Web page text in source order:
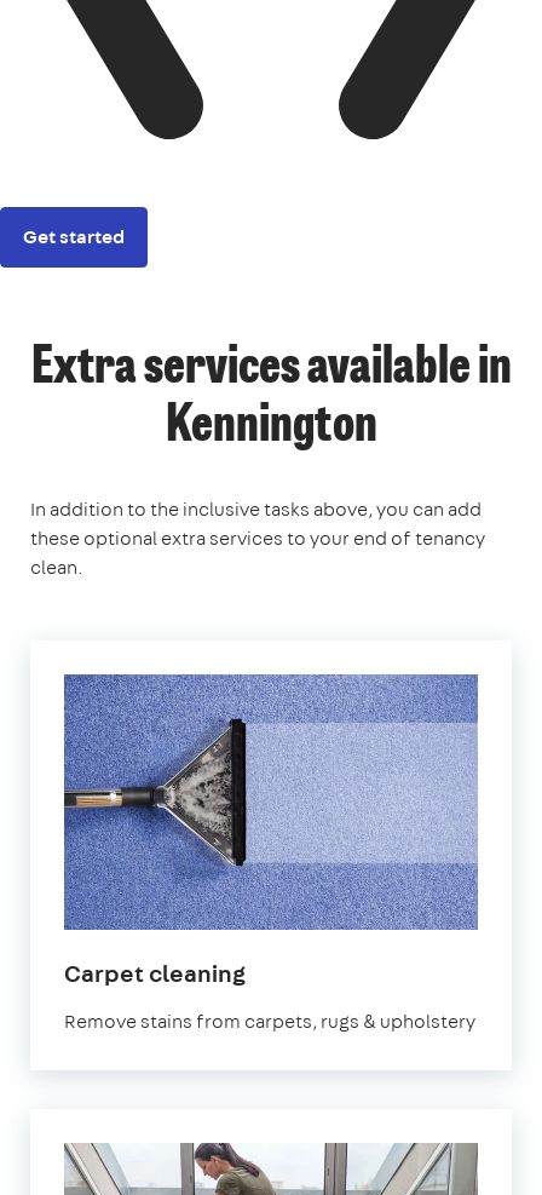
Get started
Extra services available in
Kennington
In addition to the inclusive tasks above, you can add
these optional extra services to your end of tenancy
clean.
Carpet cleaningin
Remove stains from carpets, rugs & upholstery